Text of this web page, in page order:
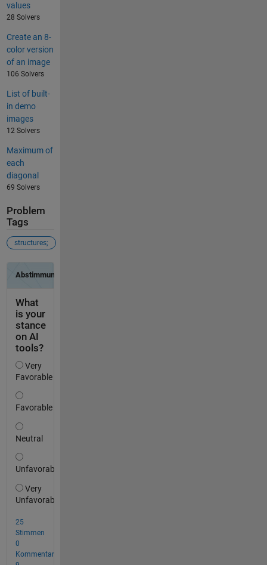
values
28 Solvers
Create an 8-
color version
of an image
106 Solvers
List of built-
in demo
images
12 Solvers
Maximum of
each
diagonal
69 Solvers
Problem
Tags
structures;